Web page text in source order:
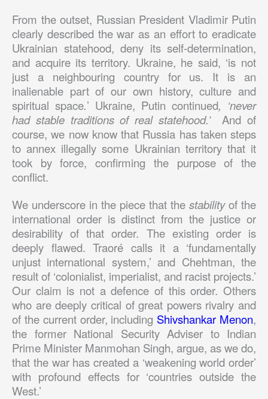
From the outset, Russian President Vladimir Putin
clearly described the war as an effort to eradicate
Ukrainian statehood, deny its self-determination,
and acquire its territory. Ukraine, he said, ‘is not
just a neighbouring country for us. It is an
inalienable part of our own history, culture and
spiritual space.’ Ukraine, Putin continued, ‘never
had stable traditions of real statehood.’And of
course, we now know that Russia has taken steps
to annex illegally some Ukrainian territory that it
took by force, confirming the purpose of the
conflict.
We underscore in the piece that the stabilityof the
international order is distinct from the justice or
desirability of that order. The existing order is
deeply flawed. Traoré calls it a ‘fundamentally
unjust international system,’ and Chehtman, the
result of ‘colonialist, imperialist, and racist projects.’
Our claim is not a defence of this order. Others
who are deeply critical of great powers rivalry and
of the current order, including Shivshankar Menon,
the former National Security Adviser to Indian
Prime Minister Manmohan Singh, argue, as we do,
that the war has created a ‘weakening world order’
with profound effects for ‘countries outside the
West.’